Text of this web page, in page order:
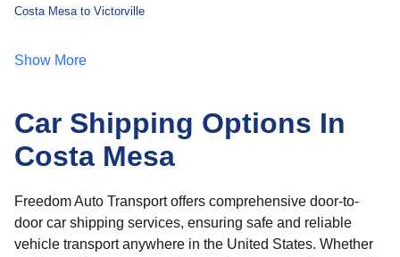
Costa Mesa to Victorville
Show More
Car Shipping Options In
Costa Mesa
Freedom Auto Transport offers comprehensive door-to-
door car shipping services, ensuring safe and reliable
vehicle transport anywhere in the United States. Whether